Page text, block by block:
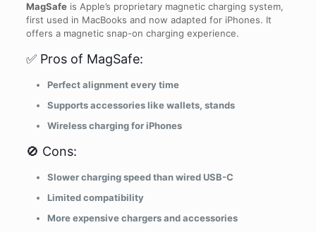
MagSafeis Apple’s proprietary magnetic charging system,
first used in MacBooks and now adapted for iPhones. It
offers a magnetic snap-on charging experience.
✅ Pros of MagSafe:
Perfect alignment every time
Supports accessories like wallets, stands
Wireless charging for iPhones
🚫 Cons:
Slower charging speed than wired USB-C
Limited compatibility
More expensive chargers and accessories